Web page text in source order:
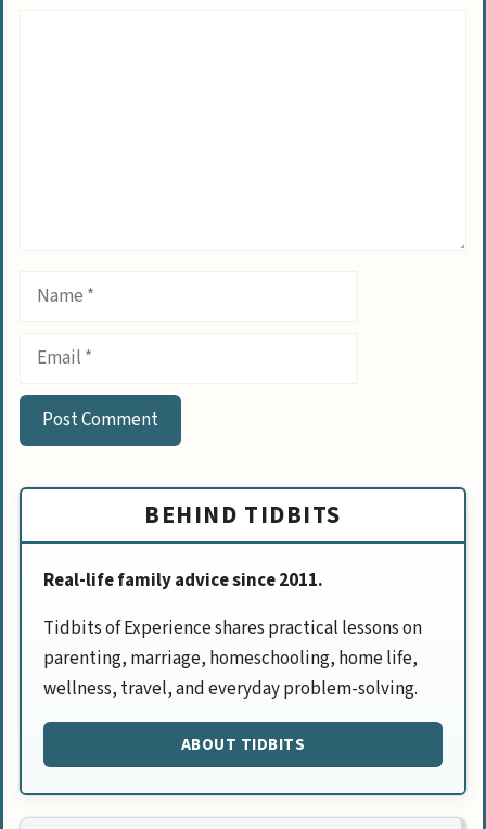
Name
Email
BEHIND TIDBITS
Real-life family advice since 2011.
Tidbits of Experience shares practical lessons on
parenting, marriage, homeschooling, home life,
wellness, travel, and everyday problem-solving.
ABOUT TIDBITS